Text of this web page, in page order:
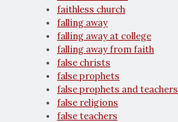
faithless church
falling away
falling away at college
falling away from faith
false christs
false prophets
false prophets and teachers
false religions
false teachers